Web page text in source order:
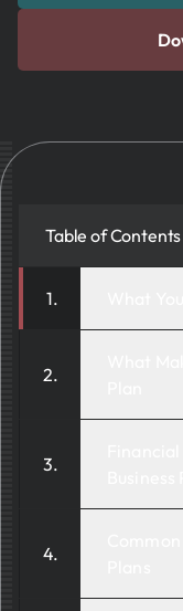
Table of Contents